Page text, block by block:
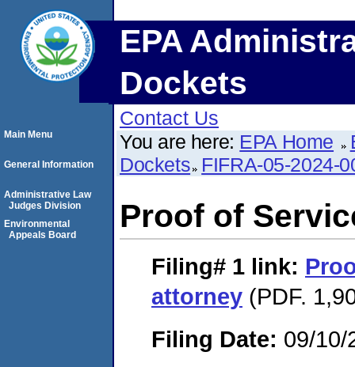
EPA
Dockets
Contact Us
You are here: EPA Home
Dockets FIFRA-05-2024-
Proof of
Filing# 1 link:
attorney (PDF.
Filing Date: 09/10/
Main Menu
General Information
Administrative Law
Judges Division
Environmental
Appeals Board